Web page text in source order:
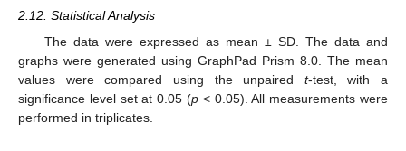
2.12. Statistical Analysis
The data were expressed as mean ± SD. The data and
graphs were generated using GraphPad Prism 8.0. The mean
values were compared using the unpaired t-test, with a
significance level set at 0.05 (p < 0.05). All measurements were
performed in triplicates.